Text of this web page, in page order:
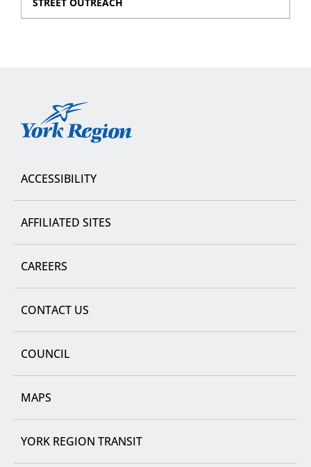
York
ACCESSIBILITY
AFFILIATED SITES
CAREERS
CONTACT US
COUNCIL
MAPS
YORK REGION TRANSIT